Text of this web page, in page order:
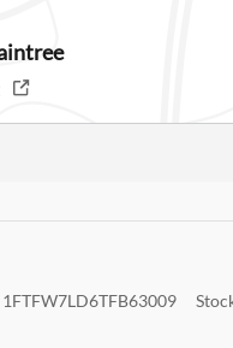
1FTFW7LD6TFB63009